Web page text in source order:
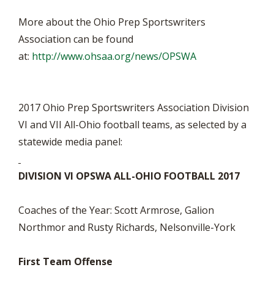
More about the Ohio Prep Sportswriters
Association can be found
at: http://www.ohsaa.org/news/OPSWA
2017 Ohio Prep Sportswriters Association Division
VI and VII All-Ohio football teams, as selected by a
statewide media panel:
DIVISION VI OPSWA ALL-OHIO FOOTBALL 2017
Coaches of the Year: Scott Armrose, Galion
Northmor and Rusty Richards, Nelsonville-York
First Team Offense